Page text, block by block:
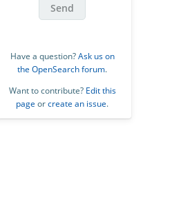
Send
Have a question?Ask us on
the OpenSearch forum.
Want to contribute? Edit this
page orcreate an issue.